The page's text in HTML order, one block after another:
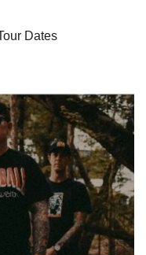
Dates